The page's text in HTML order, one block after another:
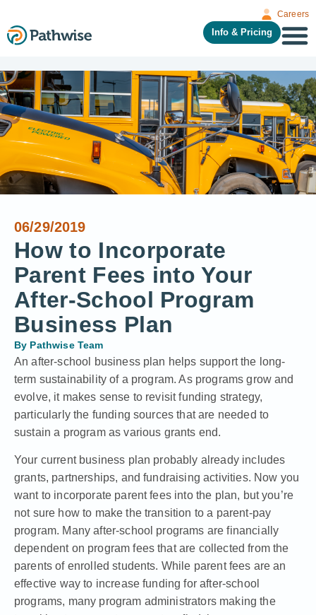
Careers
Info & Pricing
06/29/2019
How to Incorporate
Parent Fees into Your
After-School Program
Business Plan
By Pathwise Team
An after-school business plan helps support the long-
term sustainability of a program. As programs grow and
evolve, it makes sense to revisit funding strategy,
particularly the funding sources that are needed to
sustain a program as various grants end.
Your current business plan probably already includes
grants, partnerships, and fundraising activities. Now you
want to incorporate parent fees into the plan, but you’re
not sure how to make the transition to a parent-pay
program. Many after-school programs are financially
dependent on program fees that are collected from the
parents of enrolled students. While parent fees are an
effective way to increase funding for after-school
programs, many program administrators making the